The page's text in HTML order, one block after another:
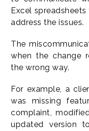
Excel
address the issues.
The
when the change
the wrong way.
For example, a
was missing
complaint,
updated version